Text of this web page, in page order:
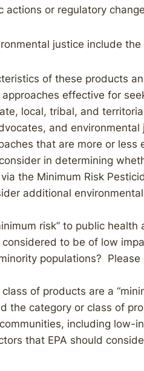
actions or regulatory
justice include the
of these products
effective for
local, tribal, and
and environmental
that are more or less
in determining
the Minimum Risk
additional
risk” to public health
to be of low
populations? Please
of products are a
the category or class of
including low-
that EPA should